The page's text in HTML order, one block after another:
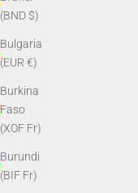
(BND $)
Bulgaria
(EUR €)
Burkina
Faso
(XOF Fr)
Burundi
(BIF Fr)